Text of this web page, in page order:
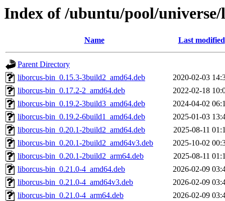
Index of /ubuntu/pool/
Name Last modified
Parent Directory
liborcus-bin_0.15.3-3build2_amd64.deb
2020-02-03
liborcus-bin_0.17.2-2_amd64.deb
2022-02-18
liborcus-bin_0.19.2-3build3_amd64.deb
2024-04-02
liborcus-bin_0.19.2-6build1_amd64.deb
2025-01-03
liborcus-bin_0.20.1-2build2_amd64.deb
2025-08-11
liborcus-bin_0.20.1-2build2_amd64v3.deb
2025-10-02
liborcus-bin_0.20.1-2build2_arm64.deb
2025-08-11
liborcus-bin_0.21.0-4_amd64.deb
2026-02-09
liborcus-bin_0.21.0-4_amd64v3.deb
2026-02-09
liborcus-bin_0.21.0-4_arm64.deb
2026-02-09